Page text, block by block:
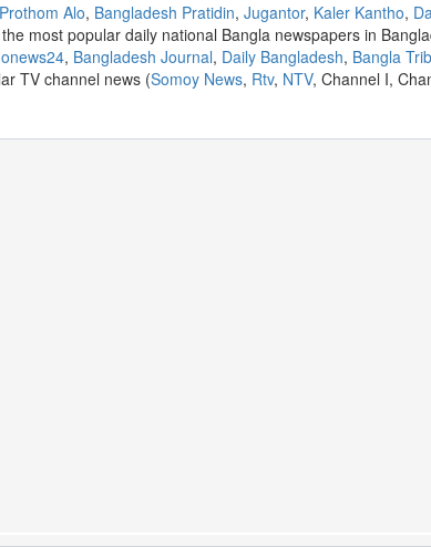
Prothom Alo, Bangladesh Pratidin, Jugantor, Kaler Kantho,
most popular daily national Bangla newspapers in
, Bangladesh Journal, Daily Bangladesh, Bangla
TV channel news (Somoy News, Rtv, NTV, Channel I,